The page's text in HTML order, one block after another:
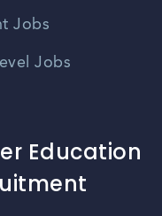
Jobs
Jobs
Education